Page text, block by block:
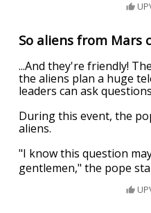
So aliens from Mars
...And they're friendly!
the aliens plan a huge
leaders can ask
During this event, the
aliens.
"I know this question
gentlemen," the pope